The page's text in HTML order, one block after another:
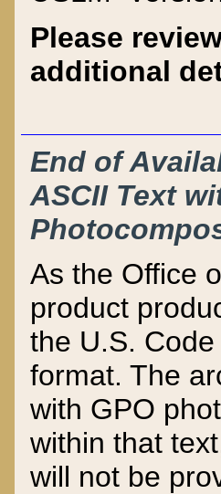
Please
additional
End of
ASCII Text
As the Office
product
the U.S.
format. The
with GPO
within that
will not be